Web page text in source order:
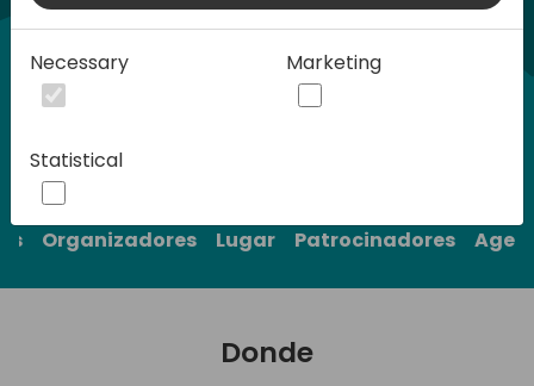
Organizadores Lugar Patrocinadores
Donde
Necessary Marketing
Statistical